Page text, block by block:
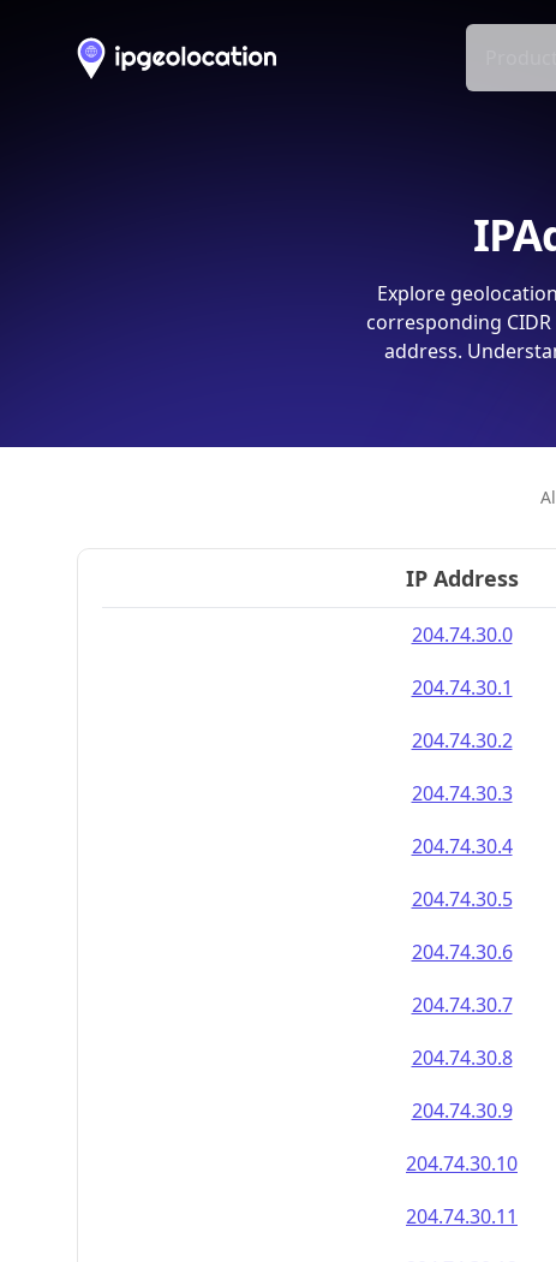
Explore
corresponding
address.
IP Address
204.74.30.0
204.74.30.1
204.74.30.2
204.74.30.3
204.74.30.4
204.74.30.5
204.74.30.6
204.74.30.7
204.74.30.8
204.74.30.9
204.74.30.10
204.74.30.11